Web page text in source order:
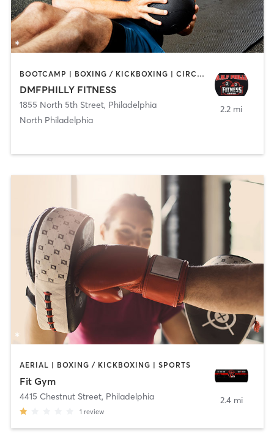
BOOTCAMP | BOXING / KICKBOXING | CIRCUIT TRAINING | GYM CLASSES | PERSONAL TRAINING | STRENGTH TRAINING
DMFPHILLY FITNESS
1855 North 5th Street, Philadelphia
North Philadelphia
2.2 mi
AERIAL | BOXING / KICKBOXING | SPORTS
Fit Gym
4415 Chestnut Street, Philadelphia
1 review
2.4 mi